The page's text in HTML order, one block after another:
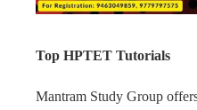
Top HPTET Tutorials
Mantram Study Group